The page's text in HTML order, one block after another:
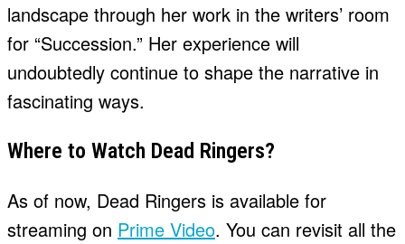
landscape through her work in the writers’ room
for “Succession.” Her experience will
undoubtedly continue to shape the narrative in
fascinating ways.
Where to Watch Dead Ringers?
As of now, Dead Ringers is available for
streaming on Prime Video. You can revisit all the